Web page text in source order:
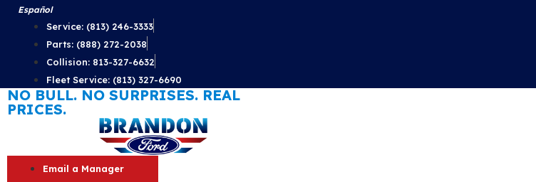
Skip
content
Español
Service: (813) 246-3333
Parts: (888) 272-2038
Collision: 813-327-6632
Fleet Service: (813) 327-6690
NO BULL. NO SURPRISES. REAL
PRICES.
Email a Manager